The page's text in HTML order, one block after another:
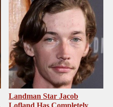
Landman Star Jacob